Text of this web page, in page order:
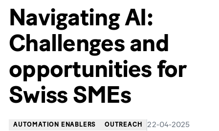
Navigating AI:
Challenges and
opportunities for
Swiss SMEs
AUTOMATION ENABLERS OUTREACH 22-04-2025